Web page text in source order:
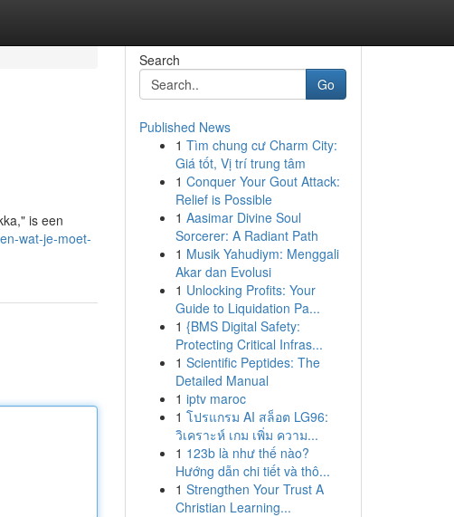
is een
wat-je-moet-
Search
Go
Published News
1 Tìm chung cư Charm City:
Giá tốt, Vị trí trung tâm
1 Conquer Your Gout Attack:
Relief is Possible
1 Aasimar Divine Soul
Sorcerer: A Radiant Path
1 Musik Yahudiym: Menggali
Akar dan Evolusi
1 Unlocking Profits: Your
Guide to Liquidation Pa...
1 {BMS Digital Safety:
Protecting Critical Infras...
1 Scientific Peptides: The
Detailed Manual
1 iptv maroc
1 โปรแกรม AI สล็อต LG96:
วิเคราะห์ เกม เพิ่ม ความ...
1 123b là như thế nào?
Hướng dẫn chi tiết và thô...
1 Strengthen Your Trust A
Christian Learning...